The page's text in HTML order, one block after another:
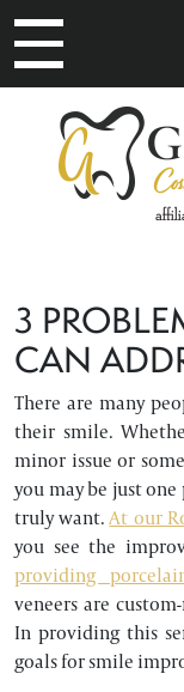
MAIN
3
CAN
There are many
their smile.
minor issue or
you may be just
truly want.At our
you see the
providing
veneers are
In providing this
goals for smile